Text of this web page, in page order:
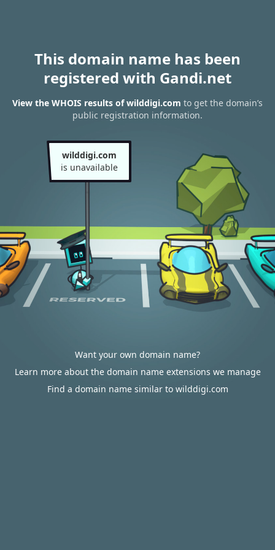
This domain name has been
registered with Gandi.net
View the WHOIS results of wilddigi.com to get the domain’s
public registration information.
wilddigi.com
is unavailable
Want your own domain name?
Learn more about the domain name extensions we manage
Find a domain name similar to wilddigi.com